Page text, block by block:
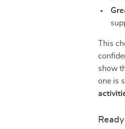
This
show
one is